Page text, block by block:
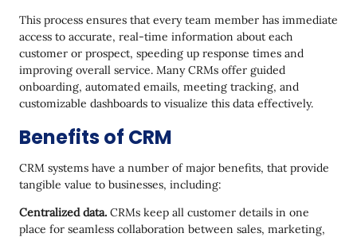
20. Capsule
21. Zendesk Sell
22. Monday CRM
This process ensures that every team member has immediate
access to accurate, real-time information about each
customer or prospect, speeding up response times and
improving overall service. Many CRMs offer guided
onboarding, automated emails, meeting tracking, and
customizable dashboards to visualize this data effectively.
Benefits of CRM
CRM systems have a number of major benefits, that provide
tangible value to businesses, including:
Centralized data. CRMs keep all customer details in one
place for seamless collaboration between sales, marketing,